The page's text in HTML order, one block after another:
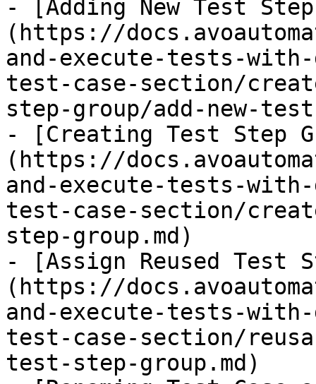
- [Adding New Test
(https://
and-execute-tests-
test-case-section/
step-group/add-new-
- [Creating Test Step
(https://
and-execute-tests-
test-case-section/
step-group.md)
- [Assign Reused Test
(https://
and-execute-tests-
test-case-section/
test-step-group.md)